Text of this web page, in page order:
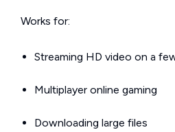
Works for:
Streaming HD video on a
Multiplayer online gaming
Downloading large files